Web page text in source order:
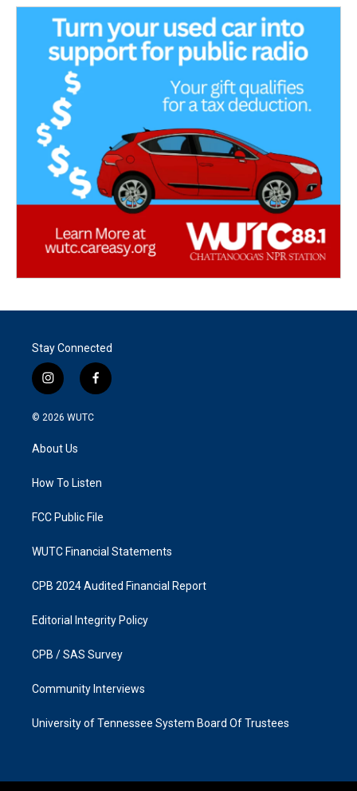
Stay Connected
i
n
s
g
a
f
a
k
© 2026 WUTC
About Us
How To Listen
FCC Public File
WUTC Financial Statements
CPB 2024 Audited Financial Report
Editorial Integrity Policy
CPB / SAS Survey
Community Interviews
University of Tennessee System Board Of Trustees